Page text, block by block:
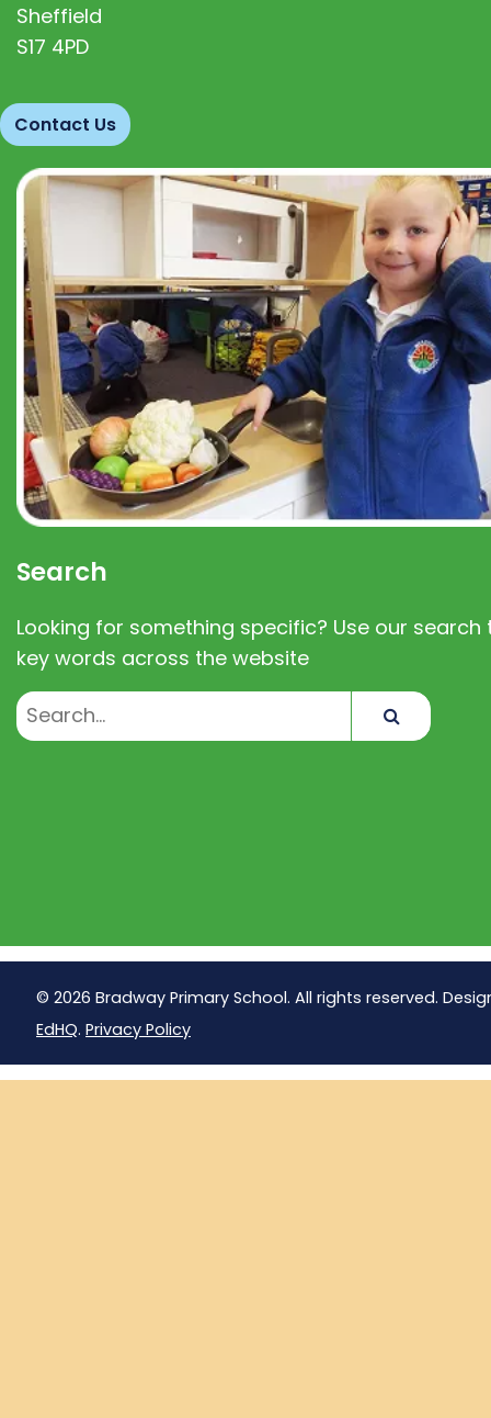
Sheffield
S17 4PD
Contact Us
Search
Looking for something specific? Use our search
key words across the website
© 2026 Bradway Primary School. All rights reserved.
EdHQ. Privacy Policy